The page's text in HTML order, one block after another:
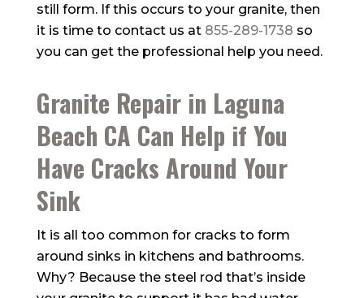
still form. If this occurs to your granite, then
it is time to contact us at 855-289-1738 so
you can get the professional help you need.
Granite Repair in Laguna
Beach CA Can Help if You
Have Cracks Around Your
Sink
It is all too common for cracks to form
around sinks in kitchens and bathrooms.
Why? Because the steel rod that’s inside